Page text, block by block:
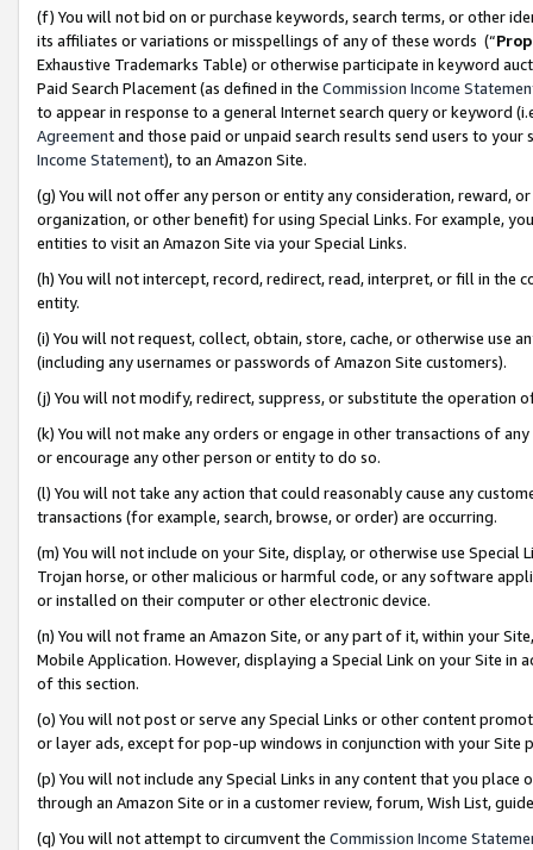
(f) You will not bid on or purchase keywords, search terms, or other
its affiliates or variations or misspellings of any of these words (“
Exhaustive Trademarks Table) or otherwise participate in keyword
Paid Search Placement (as defined in the Commission Income
to appear in response to a general Internet search query or keyword
Agreementand those paid or unpaid search results send users to
Income Statement), to an Amazon Site.
(g) You will not offer any person or entity any consideration, reward,
organization, or other benefit) for using Special Links. For example,
entities to visit an Amazon Site via your Special Links.
(h) You will not intercept, record, redirect, read, interpret, or fill in
entity.
(i) You will not request, collect, obtain, store, cache, or otherwise use
(including any usernames or passwords of Amazon Site customers).
(j) You will not modify, redirect, suppress, or substitute the operation
(k) You will not make any orders or engage in other transactions of
or encourage any other person or entity to do so.
(l) You will not take any action that could reasonably cause any
transactions (for example, search, browse, or order) are occurring.
(m) You will not include on your Site, display, or otherwise use
Trojan horse, or other malicious or harmful code, or any software
or installed on their computer or other electronic device.
(n) You will not frame an Amazon Site, or any part of it, within your
Mobile Application. However, displaying a Special Link on your Site
of this section.
(o) You will not post or serve any Special Links or other content
or layer ads, except for pop-up windows in conjunction with your
(p) You will not include any Special Links in any content that you
through an Amazon Site or in a customer review, forum, Wish List,
(q) You will not attempt to circumvent the Commission Income